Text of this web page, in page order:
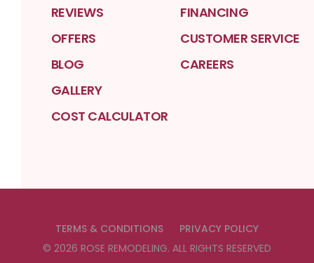
REVIEWS
OFFERS
BLOG
GALLERY
COST CALCULATOR
FINANCING
CUSTOMER SERVICE
CAREERS
TERMS & CONDITIONS
PRIVACY POLICY
© 2026 ROSE REMODELING. ALL RIGHTS RESERVED